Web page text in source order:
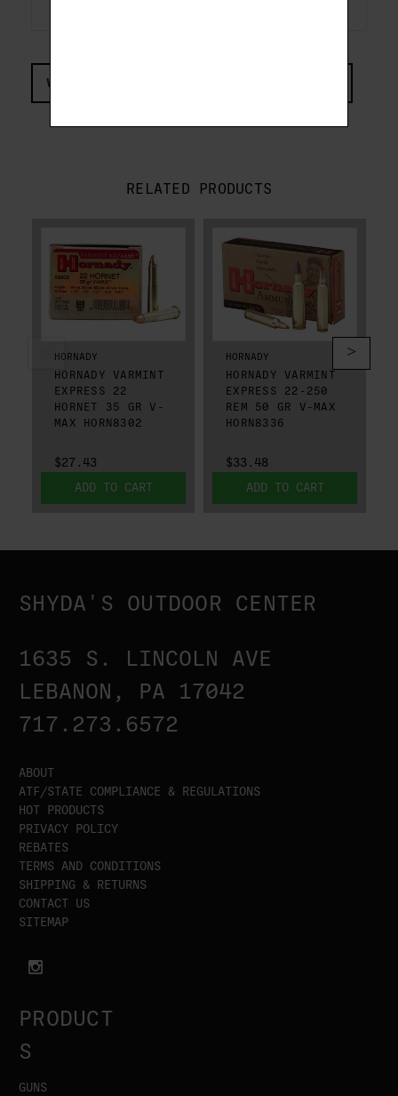
VIEW COMPLIANCE & REGULATIONS INFORMATION
RELATED PRODUCTS
HORNADY
HORNADY VARMINT
EXPRESS 22
HORNET 35 GR V-
MAX HORN8302
$27.43
ADD TO CART
HORNADY
HORNADY VARMINT
EXPRESS 22-250
REM 50 GR V-MAX
HORN8336
$33.48
ADD TO CART
SHYDA'S OUTDOOR CENTER
1635 S. LINCOLN AVE
LEBANON, PA 17042
717.273.6572
ABOUT
ATF/STATE COMPLIANCE & REGULATIONS
HOT PRODUCTS
PRIVACY POLICY
REBATES
TERMS AND CONDITIONS
SHIPPING & RETURNS
CONTACT US
SITEMAP
PRODUCT
S
GUNS